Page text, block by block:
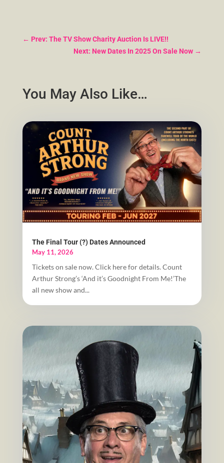
← Prev: The TV Show Charity Auction Is LIVE!!
Next: New Dates In 2025 On Sale Now →
You May Also Like…
The Final Tour (?) Dates Announced
May 11, 2026
Tickets on sale now. Click here for details. Count
Arthur Strong’s ‘And it’s Goodnight From Me!’The
all new show and...